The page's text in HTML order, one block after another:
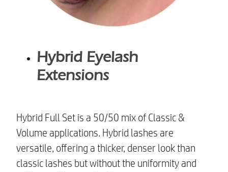
Hybrid Eyelash
Extensions
Hybrid Full Set is a 50/50 mix of Classic &
Volume applications. Hybrid lashes are
versatile, offering a thicker, denser look than
classic lashes but without the uniformity and